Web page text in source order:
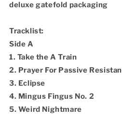
deluxe gatefold packaging
Tracklist:
Side A
1. Take the A Train
2. Prayer For Passive
3. Eclipse
4. Mingus Fingus No. 2
5. Weird Nightmare